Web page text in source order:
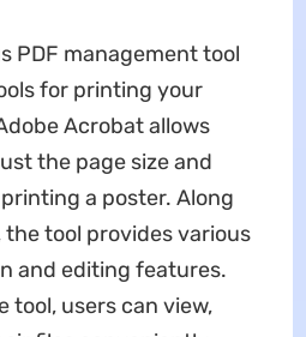
PDF management tool
for printing your
Acrobat allows
the page size and
a poster. Along
tool provides various
and editing features.
tool, users can view,